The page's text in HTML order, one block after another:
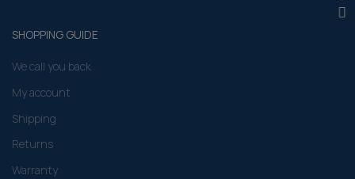
SHOPPING GUIDE
We call you back
My account
Shipping
Returns
Warranty